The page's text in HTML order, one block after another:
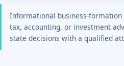
Informational business-
tax, accounting, or investment
state decisions with a qualified